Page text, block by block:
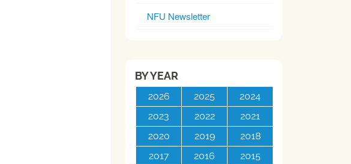
NFU Newsletter
BY YEAR
2026 2025
2024
2023
2022
2021
2020
2019
2018
2017
2016
2015